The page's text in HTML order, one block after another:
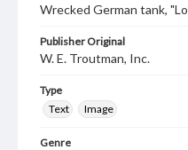
Wrecked German tank,
Publisher Original
W. E. Troutman, Inc.
Type
Text
Image
Genre